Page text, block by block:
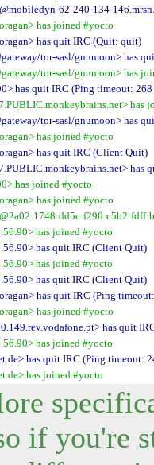
62-240-134-
has joined #yocto
has quit IRC (Quit: quit)
tor-sasl/gnumoon> has
tor-sasl/gnumoon> has
has quit IRC (Ping timeout: 268
has
tor-sasl/gnumoon> has
has joined #yocto
has quit IRC (Client Quit)
has
has joined #yocto
has joined #yocto
has joined #yocto
has quit IRC (Client Quit)
has joined #yocto
has quit IRC (Client Quit)
has quit IRC (Ping
has joined #yocto
has quit
has joined #yocto
has quit IRC (Ping timeout:
has joined #yocto
if you're